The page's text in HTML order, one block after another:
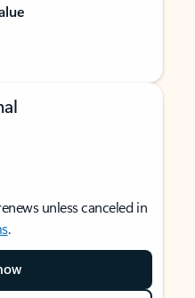
unless canceled in
.